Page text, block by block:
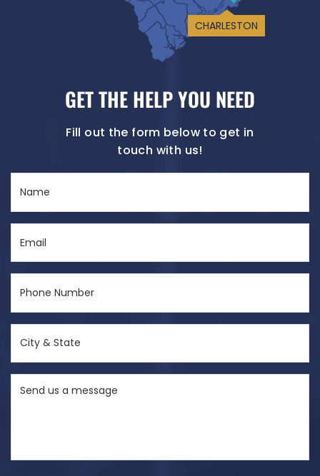
CHARLESTON
GET THE HELP YOU NEED
Fill out the form below to get in
touch with us!
(Required)
(Required)
Number
State
(Required)